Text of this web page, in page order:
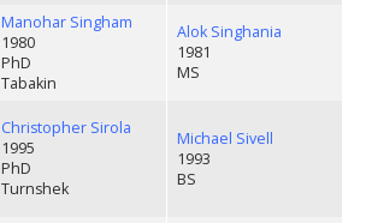
Manohar Singham
1980
PhD
Tabakin
Alok Singhania
1981
MS
Christopher Sirola
1995
PhD
Turnshek
Michael Sivell
1993
BS